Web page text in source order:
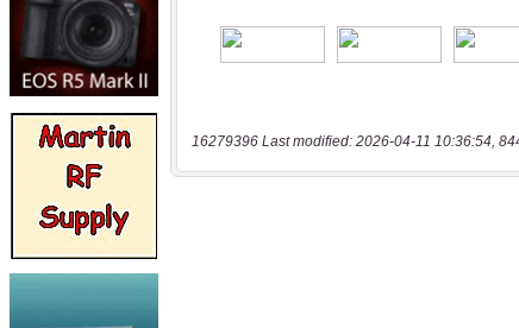
16279396 Last modified: 2026-04-11 10:36:54,